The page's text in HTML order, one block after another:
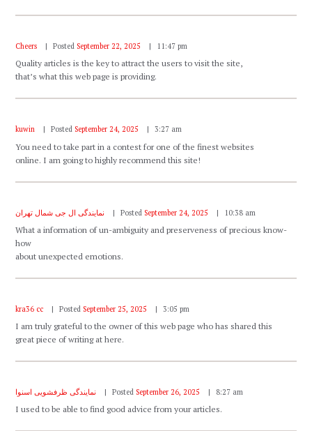
Cheers Posted September 22, 2025 11:47 pm
Quality articles is the key to attract the users to visit the site,
that’s what this web page is providing.
kuwin Posted September 24, 2025 3:27 am
You need to take part in a contest for one of the finest websites
online. I am going to highly recommend this site!
نمایندگی ال جی شمال تهران Posted September 24, 2025 10:38 am
What a information of un-ambiguity and preserveness of precious know-
how
about unexpected emotions.
kra36 cc Posted September 25, 2025 3:05 pm
I am truly grateful to the owner of this web page who has shared this
great piece of writing at here.
نمایندگی ظرفشویی اسنوا Posted September 26, 2025 8:27 am
I used to be able to find good advice from your articles.